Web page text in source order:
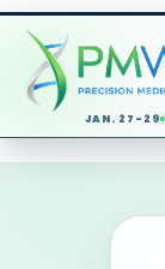
JAN. 27-29